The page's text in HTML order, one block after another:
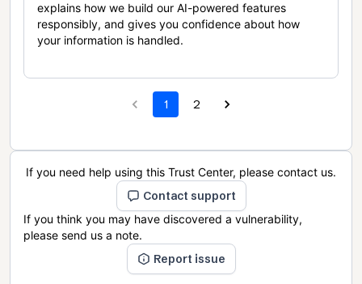
explains how we build our AI-powered features
responsibly, and gives you confidence about how
your information is handled.
1 2
If you need help using this Trust Center, please contact us.
Contact support
If you think you may have discovered a vulnerability,
please send us a note.
Report issue